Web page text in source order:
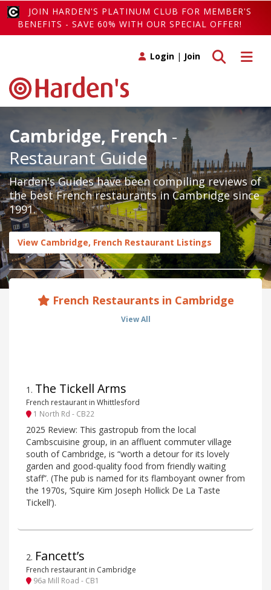
JOIN HARDEN'S PLATINUM CLUB FOR MEMBER'S
BENEFITS - SAVE 60% WITH OUR SPECIAL OFFER!
Toggle
Toggle search
Login | Join
Cambridge, French-
Restaurant Guide
Harden's Guides have been compiling reviews of
the best French restaurants in Cambridge since
1991.
View Cambridge, French Restaurant Listings
French Restaurants in Cambridge
View All
1 . The Tickell Arms
French restaurant in Whittlesford
1 North Rd - CB22
2025 Review: This gastropub from the local
Cambscuisine group, in an affluent commuter village
south of Cambridge, is “worth a detour for its lovely
garden and good-quality food from friendly waiting
staff”. (The pub is named for its flamboyant owner from
the 1970s, ‘Squire Kim Joseph Hollick De La Taste
Tickell’).
2. Fancett’s
French restaurant in Cambridge
96a Mill Road - CB1